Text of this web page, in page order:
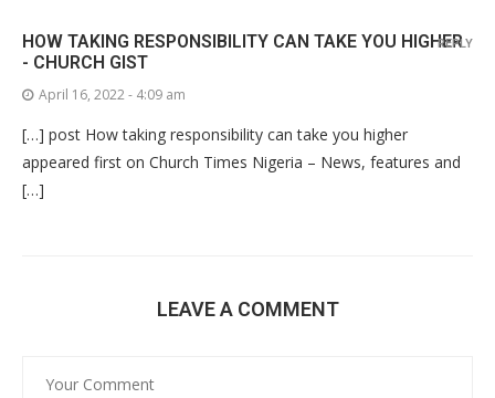
HOW TAKING RESPONSIBILITY CAN TAKE YOU HIGHER
- CHURCH GIST
April 16, 2022 - 4:09 am
[…] post How taking responsibility can take you higher
appeared first on Church Times Nigeria – News, features and
[…]
REPLY
LEAVE A COMMENT